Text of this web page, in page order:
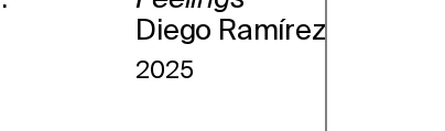
Diego Ramírez
2025